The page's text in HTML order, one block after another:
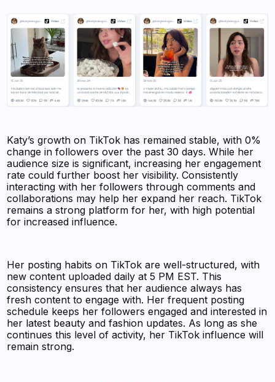
Katy’s growth on TikTok has remained stable, with 0%
change in followers over the past 30 days. While her
audience size is significant, increasing her engagement
rate could further boost her visibility. Consistently
interacting with her followers through comments and
collaborations may help her expand her reach. TikTok
remains a strong platform for her, with high potential
for increased influence.
Her posting habits on TikTok are well-structured, with
new content uploaded daily at 5 PM EST. This
consistency ensures that her audience always has
fresh content to engage with. Her frequent posting
schedule keeps her followers engaged and interested in
her latest beauty and fashion updates. As long as she
continues this level of activity, her TikTok influence will
remain strong.